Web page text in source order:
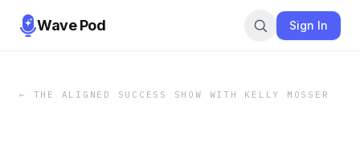
Wave Pod Sign In
← THE ALIGNED SUCCESS SHOW WITH KELLY MOSSER